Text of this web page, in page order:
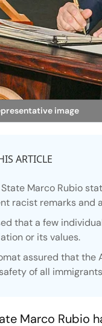
image
ARTICLE
Marco Rubio
racist remarks and
that a few
or its values.
assured that
of all
Marco Rubio